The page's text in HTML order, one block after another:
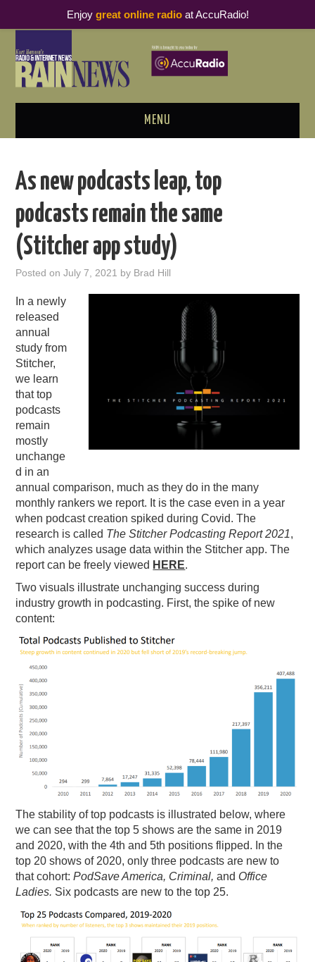
MENU
PODCAST BUSINESS LUNCH
THOUGHT LEADERS
RAIN SUMMITS
PODCASTING
As new podcasts leap, top
podcasts remain the same
(Stitcher app study)
Posted onJuly 7, 2021 by Brad Hill
In a newly
released
annual
study from
Stitcher,
we learn
that top
podcasts
remain
mostly
unchange
d in an
annual comparison, much as they do in the many
monthly rankers we report. It is the case even in a year
when podcast creation spiked during Covid. The
research is called The Stitcher Podcasting Report 2021,
which analyzes usage data within the Stitcher app. The
report can be freely viewed HERE.
Two visuals illustrate unchanging success during
industry growth in podcasting. First, the spike of new
content:
The stability of top podcasts is illustrated below, where
we can see that the top 5 shows are the same in 2019
and 2020, with the 4th and 5th positions flipped. In the
top 20 shows of 2020, only three podcasts are new to
that cohort:PodSave America, Criminal,and Office
Ladies. Six podcasts are new to the top 25.
Enjoy great online radioat AccuRadio!